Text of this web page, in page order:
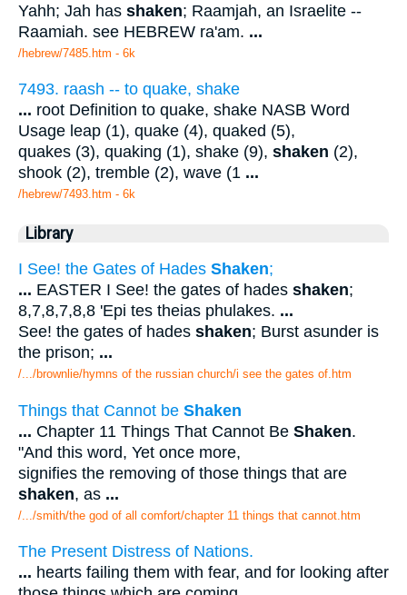
Yahh; Jah has shaken; Raamjah, an Israelite --
Raamiah. see HEBREW ra'am. ...
/hebrew/7485.htm - 6k
7493. raash -- to quake, shake
... root Definition to quake, shake NASB Word
Usage leap (1), quake (4), quaked (5),
quakes (3), quaking (1), shake (9), shaken (2),
shook (2), tremble (2), wave (1 ...
/hebrew/7493.htm - 6k
Library
I See! the Gates of Hades Shaken;
... EASTER I See! the gates of hades shaken;
8,7,8,7,8,8 'Epi tes theias phulakes. ...
See! the gates of hades shaken; Burst asunder is
the prison; ...
/.../brownlie/hymns of the russian church/i see the gates of.htm
Things that Cannot be Shaken
... Chapter 11 Things That Cannot Be Shaken.
"And this word, Yet once more,
signifies the removing of those things that are
shaken, as ...
/.../smith/the god of all comfort/chapter 11 things that cannot.htm
The Present Distress of Nations.
... hearts failing them with fear, and for looking after